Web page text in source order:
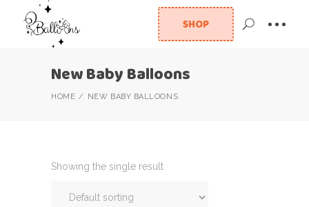
SHOP
New Baby Balloons
HOME NEW BABY BALLOONS
Showing the single result